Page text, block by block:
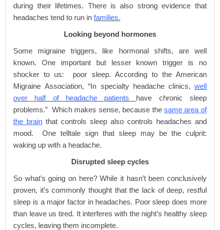
during their lifetimes. There is also strong evidence that
headaches tend to run infamilies.
Looking beyond hormones
Some migraine triggers, like hormonal shifts, are well
known. One important but lesser known trigger is no
shocker to us: poor sleep. According to the American
Migraine Association, “In specialty headache clinics, well
over half of headache patients
have chronic sleep
problems.” Which makes sense, because the same area of
the brain that controls sleep also controls headaches and
mood. One telltale sign that sleep may be the culprit:
waking up with a headache.
Disrupted sleep cycles
So what’s going on here? While it hasn’t been conclusively
proven, it’s commonly thought that the lack of deep, restful
sleep is a major factor in headaches. Poor sleep does more
than leave us tired. It interferes with the night’s healthy sleep
cycles, leaving them incomplete.